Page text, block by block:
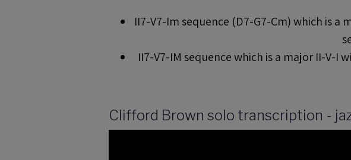
II7-V7-Im sequence (D7-G7-Cm) which is
II7-V7-IM sequence which is a major II-V-
Clifford Brown solo transcription -